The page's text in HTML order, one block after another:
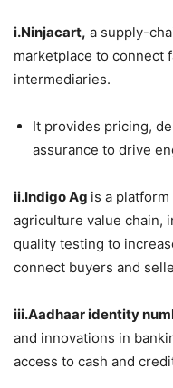
i.Ninjacart, a supply-
marketplace to connect
intermediaries.
It provides pricing,
assurance to drive
ii.Indigo Ag is a
agriculture value chain,
quality testing to
connect buyers and
iii.Aadhaar identity
and innovations in
access to cash and